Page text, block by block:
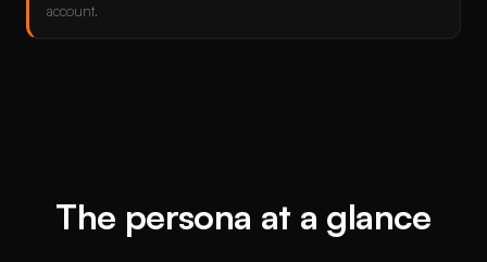
account.
The persona at a glance